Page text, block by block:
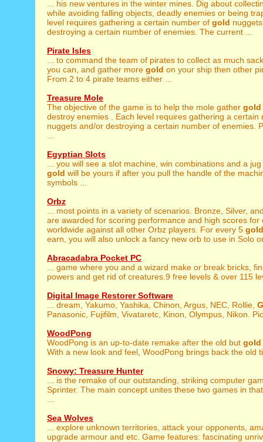
... his new ventures in the winter mines. Dig about
while avoiding falling objects, deadly enemies or being
level requires gathering a certain number of gold
destroying a certain number of enemies. The current ...
Pirate Isles
... to command the team of pirates to collect as much
you can, and gather more gold on your ship then other
From 2 to 4 pirate teams either ...
Treasure Mole
The objective of the game is to help the mole gather gold
destroy enemies . Each level requires gathering a
nuggets and/or destroying a certain number of enemies.
Egyptian Slots
... you will see a slot machine, win combinations and a
gold will be yours if after you pull the handle of the
symbols ...
Orbz
... most points in a variety of scenarios. Bronze, Silver,
are awarded for scoring performance and high scores for
worldwide against all other Orbz players. For every 5 gold
earn, you will also unlock a fancy new orb to use in Solo
Abracadabra Pocket PC
... game where you and a wizard make or break bricks,
powers and get rid of creatures.9 free levels & over 115
Digital Image Restorer Software
... dream, Yakumo, Yashika, Chinon, Argus, NEC, Rollie,
Panasonic, Fujifilm, Vivataretc, Kinon, Olympus, Nikon.
WoodPong
WoodPong is an up-to-date remake after the old but gold
With a new look and feel, WoodPong brings back the old
Snowy: Treasure Hunter
... is the remake of our outstanding, striking computer
Sprinter. The main concept unites these two games in
Sea Wolves
... explore unknown territories, attack your opponents,
upgrade armour and etc. Game features: fascinating